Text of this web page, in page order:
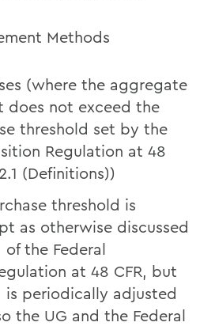
Methods
(where the aggregate
does not exceed the
threshold set by the
Regulation at 48
(Definitions))
threshold is
as otherwise discussed
of the Federal
at 48 CFR, but
is periodically adjusted
the UG and the Federal